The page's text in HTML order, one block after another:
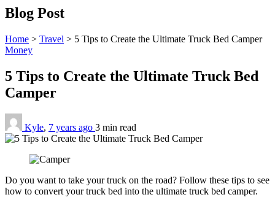
Blog Post
Home > Travel > 5 Tips to Create the Ultimate Truck Bed Camper
Money
5 Tips to Create the Ultimate Truck Bed
Camper
Kyle, 7 years ago 3 min read
Do you want to take your truck on the road? Follow these tips to see
how to convert your truck bed into the ultimate truck bed camper.